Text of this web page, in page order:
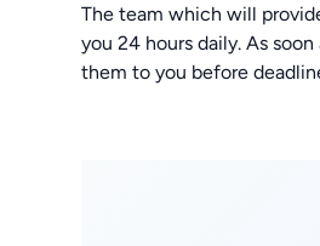
The team which will
you 24 hours daily. As
them to you before